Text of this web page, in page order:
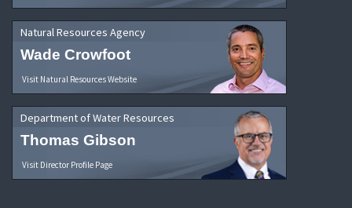
Natural Resources Agency
Wade Crowfoot
Visit Natural Resources Website
Department of Water Resources
Thomas Gibson
Visit Director Profile Page